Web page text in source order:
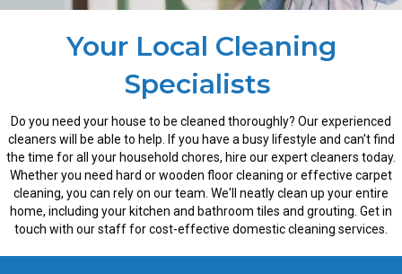
Your Local Cleaning
Specialists
Do you need your house to be cleaned thoroughly? Our experienced
cleaners will be able to help. If you have a busy lifestyle and can't find
the time for all your household chores, hire our expert cleaners today.
Whether you need hard or wooden floor cleaning or effective carpet
cleaning, you can rely on our team. We'll neatly clean up your entire
home, including your kitchen and bathroom tiles and grouting. Get in
touch with our staff for cost-effective domestic cleaning services.